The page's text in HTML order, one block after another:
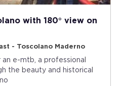
with 180° view on
- Toscolano Maderno
e-mtb, a professional
the beauty and historical